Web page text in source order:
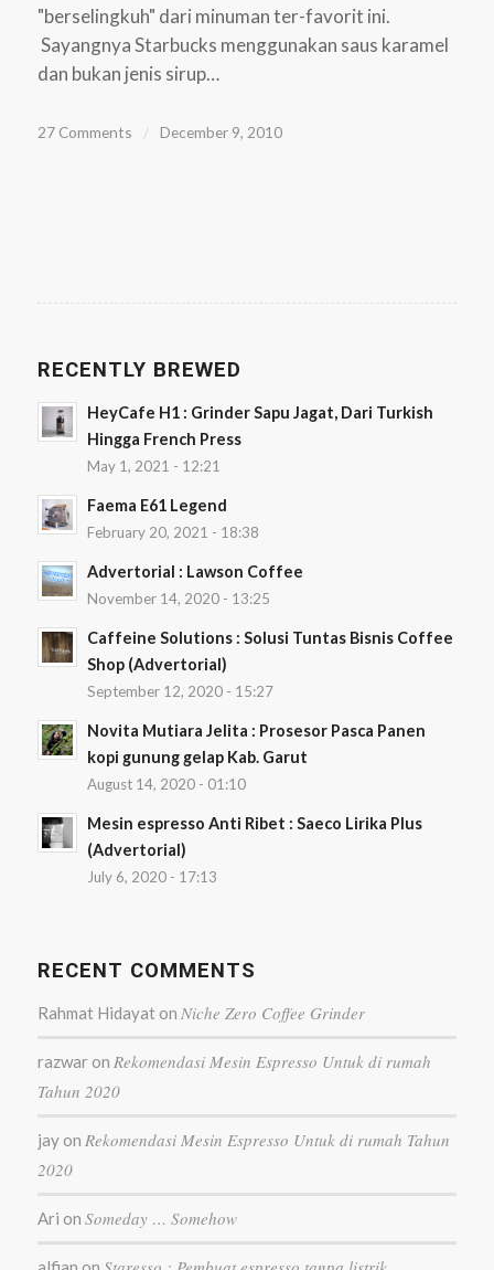
"berselingkuh" dari minuman ter-favorit ini.
Sayangnya Starbucks menggunakan saus karamel
dan bukan jenis sirup…
27 Comments / December 9, 2010
RECENTLY BREWED
HeyCafe H1 : Grinder Sapu Jagat, Dari Turkish
Hingga French Press
May 1, 2021 - 12:21
Faema E61 Legend
February 20, 2021 - 18:38
Advertorial : Lawson Coffee
November 14, 2020 - 13:25
Caffeine Solutions : Solusi Tuntas Bisnis Coffee
Shop (Advertorial)
September 12, 2020 - 15:27
Novita Mutiara Jelita : Prosesor Pasca Panen
kopi gunung gelap Kab. Garut
August 14, 2020 - 01:10
Mesin espresso Anti Ribet : Saeco Lirika Plus
(Advertorial)
July 6, 2020 - 17:13
RECENT COMMENTS
Rahmat Hidayaton Niche Zero Coffee Grinder
razwaron Rekomendasi Mesin Espresso Untuk di rumah
Tahun 2020
jayon Rekomendasi Mesin Espresso Untuk di rumah Tahun
2020
Ari on Someday … Somehow